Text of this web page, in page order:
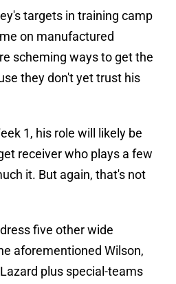
targets in training camp
on manufactured
scheming ways to get the
they don't yet trust his
1, his role will likely be
receiver who plays a few
it. But again, that's not
five other wide
aforementioned Wilson,
plus special-teams